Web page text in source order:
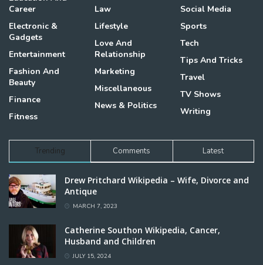
Career
Electronic &
Gadgets
Entertainment
Fashion And
Beauty
Finance
Fitness
Law
Lifestyle
Love And
Relationship
Marketing
Miscellaneous
News & Politics
Social Media
Sports
Tech
Tips And Tricks
Travel
TV Shows
Writing
Trending Comments Latest
Drew Pritchard Wikipedia – Wife, Divorce and
Antique
MARCH 7, 2023
Catherine Southon Wikipedia, Cancer,
Husband and Children
JULY 15, 2024